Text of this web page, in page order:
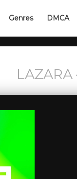
Genres DMCA
LAZARA